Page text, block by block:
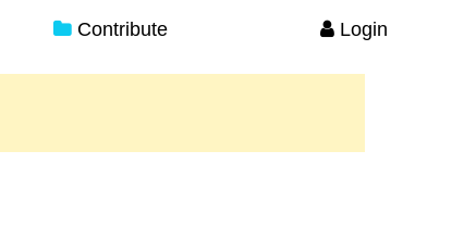
Contribute Login